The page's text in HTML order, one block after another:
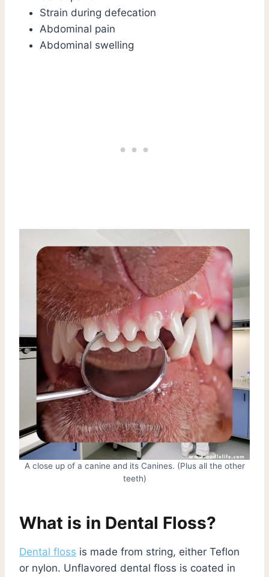
Strain during defecation
Abdominal pain
Abdominal swelling
A close up of a canine and its Canines. (Plus all the other
teeth)
What is in Dental Floss?
Dental floss is made from string, either Teflon
or nylon. Unflavored dental floss is coated in